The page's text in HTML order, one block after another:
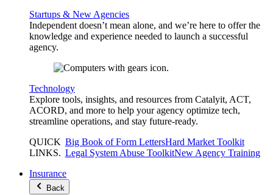
Startups & New Agencies
Independent doesn’t mean alone, and we’re here to offer the
knowledge and experience needed to launch a successful
agency.
Technology
Explore tools, insights, and resources from Catalyit, ACT,
ACORD, and more to help your agency optimize tech,
streamline operations, and stay future-ready.
QUICK
LINKS.
Big Book of Form LettersHard Market Toolkit
Legal System Abuse ToolkitNew Agency Training
Insurance
Back